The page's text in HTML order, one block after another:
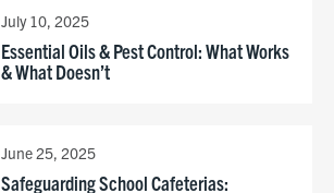
July 10, 2025
Essential Oils & Pest Control: What Works
& What Doesn’t
June 25, 2025
Safeguarding School Cafeterias: